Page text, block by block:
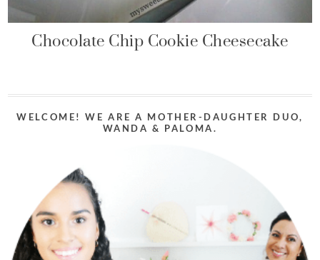
Chocolate Chip Cookie Cheesecake
WELCOME! WE ARE A MOTHER-DAUGHTER DUO,
WANDA & PALOMA.